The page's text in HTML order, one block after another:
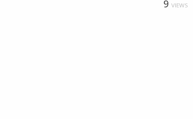
9 VIEWS